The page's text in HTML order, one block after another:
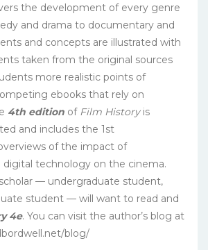
the development of every genre
and drama to documentary and
and concepts are illustrated with
taken from the original sources
more realistic points of
ebooks that rely on
4th edition ofFilm Historyis
and includes the 1st
of the impact of
digital technology on the cinema.
— undergraduate student,
student — will want to read and
4e. You can visit the author’s blog at
blog/